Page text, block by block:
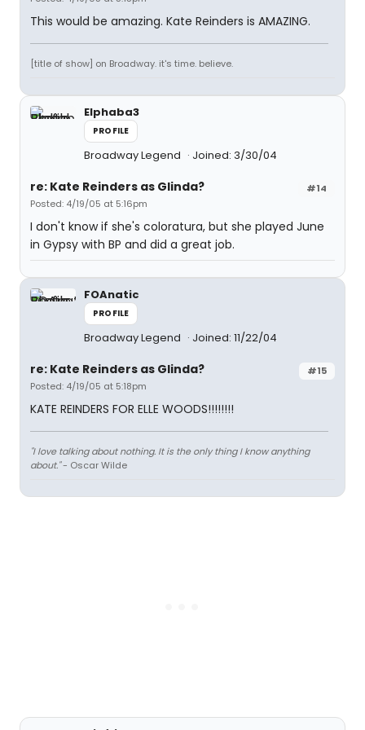
This would be amazing. Kate Reinders is AMAZING.
[title of show] on Broadway. it's time. believe.
Elphaba3
PROFILE
Broadway Legend Joined: 3/30/04
#14
re: Kate Reinders as Glinda?
Posted: 4/19/05 at 5:16pm
I don't know if she's coloratura, but she played June
in Gypsy with BP and did a great job.
FOAnatic
PROFILE
Broadway Legend Joined: 11/22/04
#15
re: Kate Reinders as Glinda?
Posted: 4/19/05 at 5:18pm
KATE REINDERS FOR ELLE WOODS!!!!!!!!
"I love talking about nothing. It is the only thing I know anything
about."- Oscar Wilde